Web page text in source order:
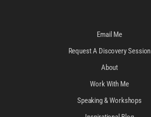
Email Me
Request A Discovery Session
About
Work With Me
Speaking & Workshops